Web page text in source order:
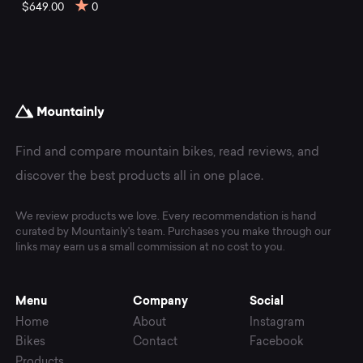
mountain
at
Mountainly.
$649.00 0
Find and compare mountain bikes, read reviews, and
discover the best products all in one place.
We review products we love. Every recommendation is hand
curated by Mountainly's team. Purchases you make through our
links may earn us a small commission at no cost to you.
Menu
Home
Bikes
Company
About
Contact
Social
Instagram
Facebook